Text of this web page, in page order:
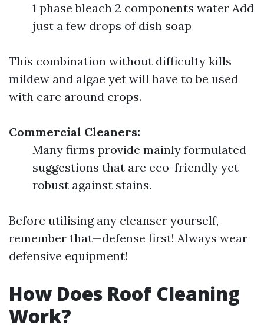
1 phase bleach 2 components water Add
just a few drops of dish soap
This combination without difficulty kills
mildew and algae yet will have to be used
with care around crops.
Commercial Cleaners:
Many firms provide mainly formulated
suggestions that are eco-friendly yet
robust against stains.
Before utilising any cleanser yourself,
remember that—defense first! Always wear
defensive equipment!
How Does Roof Cleaning
Work?